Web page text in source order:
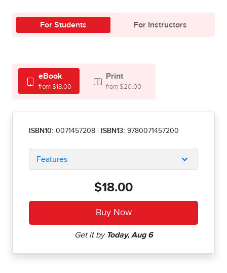
For Students For Instructors
eBook
from $18.00
Print
from $20.00
ISBN10: 0071457208 ISBN13: 9780071457200
Features
$18.00